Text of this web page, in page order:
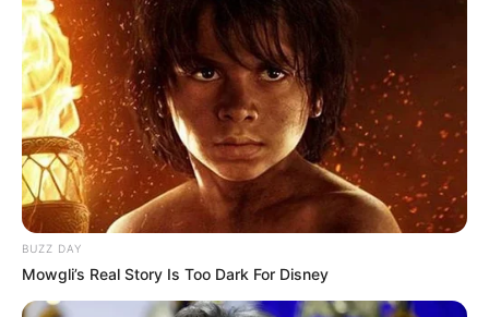
BUZZ DAY
Mowgli’s Real Story Is Too Dark For Disney